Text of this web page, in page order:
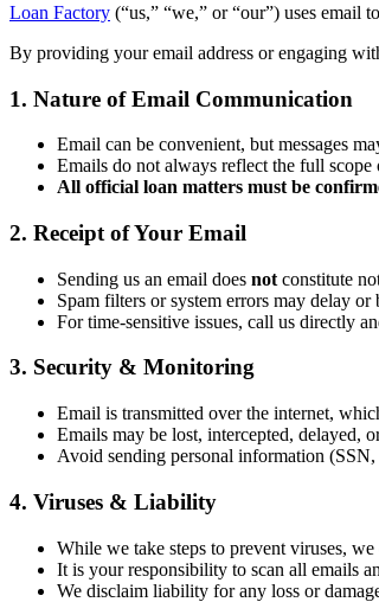
Loan Factory (“us,” “we,” or “our”) uses email
By providing your email address or engaging
1. Nature of Email Communication
Email can be convenient, but messages
Emails do not always reflect the full
All official loan matters must be
2. Receipt of Your Email
Sending us an email does not constitute
Spam filters or system errors may delay
For time-sensitive issues, call us directly
3. Security & Monitoring
Email is transmitted over the internet,
Emails may be lost, intercepted, delayed,
Avoid sending personal information
4. Viruses & Liability
While we take steps to prevent viruses,
It is your responsibility to scan all emails
We disclaim liability for any loss or